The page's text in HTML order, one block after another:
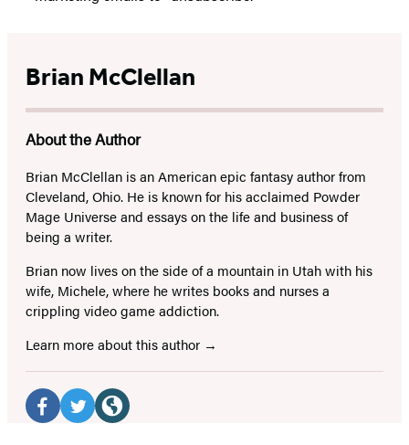
Brian McClellan
About the Author
Brian McClellan is an American epic fantasy author from
Cleveland, Ohio. He is known for his acclaimed Powder
Mage Universe and essays on the life and business of
being a writer.
Brian now lives on the side of a mountain in Utah with his
wife, Michele, where he writes books and nurses a
crippling video game addiction.
Learn more about this author
Social
Media